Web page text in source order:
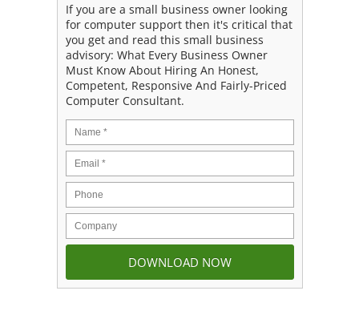
If you are a small business owner looking
for computer support then it's critical that
you get and read this small business
advisory: What Every Business Owner
Must Know About Hiring An Honest,
Competent, Responsive And Fairly-Priced
Computer Consultant.